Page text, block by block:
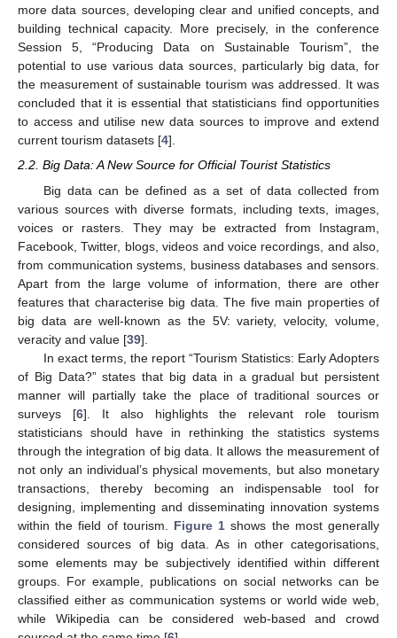
more data sources, developing clear and unified concepts, and
building technical capacity. More precisely, in the conference
Session 5, “Producing Data on Sustainable Tourism”, the
potential to use various data sources, particularly big data, for
the measurement of sustainable tourism was addressed. It was
concluded that it is essential that statisticians find opportunities
to access and utilise new data sources to improve and extend
current tourism datasets [4].
2.2. Big Data: A New Source for Official Tourist Statistics
Big data can be defined as a set of data collected from
various sources with diverse formats, including texts, images,
voices or rasters. They may be extracted from Instagram,
Facebook, Twitter, blogs, videos and voice recordings, and also,
from communication systems, business databases and sensors.
Apart from the large volume of information, there are other
features that characterise big data. The five main properties of
big data are well-known as the 5V: variety, velocity, volume,
veracity and value [39].
In exact terms, the report “Tourism Statistics: Early Adopters
of Big Data?” states that big data in a gradual but persistent
manner will partially take the place of traditional sources or
surveys [6]. It also highlights the relevant role tourism
statisticians should have in rethinking the statistics systems
through the integration of big data. It allows the measurement of
not only an individual’s physical movements, but also monetary
transactions, thereby becoming an indispensable tool for
designing, implementing and disseminating innovation systems
within the field of tourism. Figure 1 shows the most generally
considered sources of big data. As in other categorisations,
some elements may be subjectively identified within different
groups. For example, publications on social networks can be
classified either as communication systems or world wide web,
while Wikipedia can be considered web-based and crowd